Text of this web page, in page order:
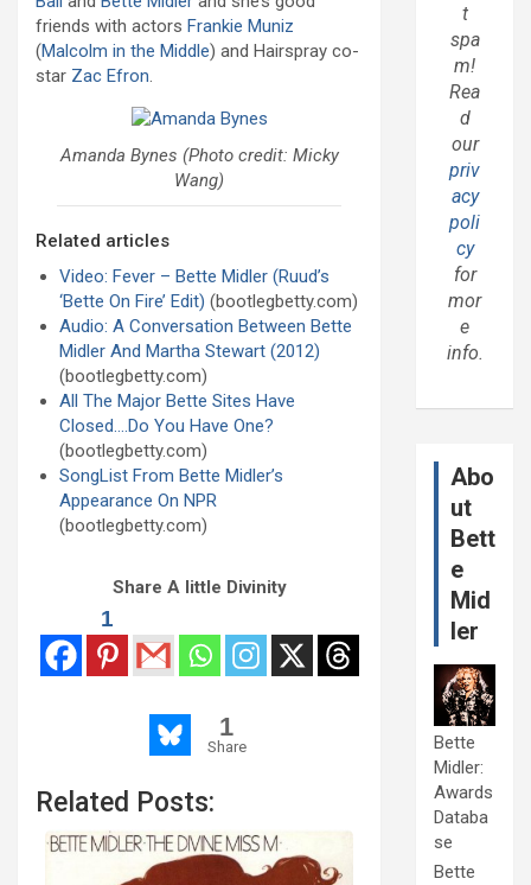
friends with actors Frankie Muniz
(Malcolm in the Middle) and Hairspray co-
star Zac Efron.
Amanda Bynes (Photo credit: Micky
Wang)
Related articles
Video: Fever – Bette Midler (Ruud’s
‘Bette On Fire’ Edit) (bootlegbetty.com)
Audio: A Conversation Between Bette
Midler And Martha Stewart (2012)
(bootlegbetty.com)
All The Major Bette Sites Have
Closed….Do You Have One?
(bootlegbetty.com)
SongList From Bette Midler’s
Appearance On NPR
(bootlegbetty.com)
Share A little Divinity
1
1
Share
Related Posts:
t
spa
m!
Rea
d
our
priv
acy
poli
cy
for
mor
e
info.
Abo
ut
Bett
e
Mid
ler
Bette
Midler:
Awards
Databa
se
Bette